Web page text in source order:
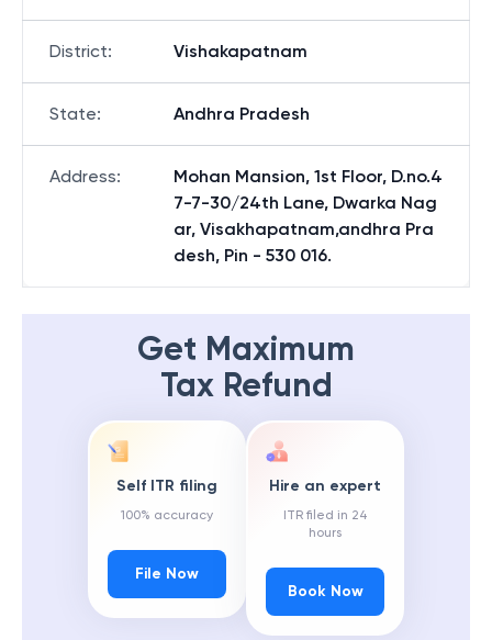
District: Vishakapatnam
State: Andhra Pradesh
Address:
Mohan Mansion, 1st Floor, D.no.4
7-7-30/24th Lane, Dwarka Nag
ar, Visakhapatnam,andhra Pra
desh, Pin - 530 016.
Get Maximum
Tax Refund
Self ITR filing
100% accuracy
File Now
Hire an expert
ITR filed in 24
hours
Book Now